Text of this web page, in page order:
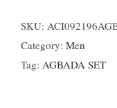
SKU:
Category: Men
Tag: AGBADA SET